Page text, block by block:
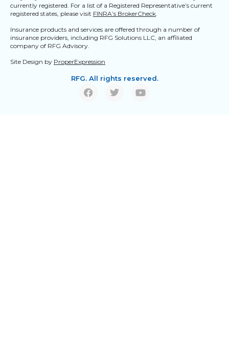
currently registered. For a list of a Registered Representative’s current
registered states, please visit FINRA’s BrokerCheck
Insurance products and services are offered through a number of
insurance providers, including RFG Solutions LLC, an affiliated
company of RFG Advisory.
Site Design by ProperExpression
RFG. All rights reserved.